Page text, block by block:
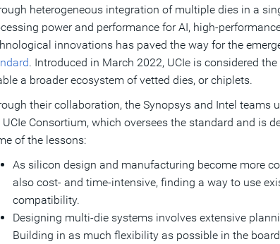
heterogeneous integration of multiple dies in a
power and performance for AI, high-
innovations has paved the way for the
. Introduced in March 2022, UCIe is considered
a broader ecosystem of vetted dies, or chiplets.
their collaboration, the Synopsys and Intel teams
UCIe Consortium, which oversees the standard and is
of the lessons:
As silicon design and manufacturing become more
also cost- and time-intensive, finding a way to use
compatibility.
Designing multi-die systems involves extensive
Building in as much flexibility as possible in the